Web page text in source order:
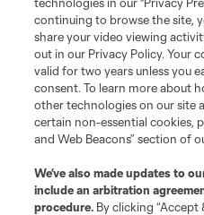
is forbidden.
continuing to browse the site,
share your video viewing
out in our Privacy Policy. Your
valid for two years unless you
consent. To learn more about
other technologies on our site
certain non-essential cookies,
and Web Beacons” section of
We’ve also made updates to
include an arbitration
procedure. By clicking